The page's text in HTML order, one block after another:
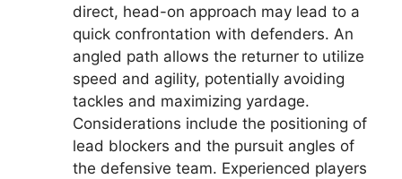
direct, head-on approach may lead to a
quick confrontation with defenders. An
angled path allows the returner to utilize
speed and agility, potentially avoiding
tackles and maximizing yardage.
Considerations include the positioning of
lead blockers and the pursuit angles of
the defensive team. Experienced players